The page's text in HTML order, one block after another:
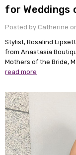
for Weddings
Posted by Catherine
Stylist, Rosalind
from Anastasia
Mothers of the Bride,
read more